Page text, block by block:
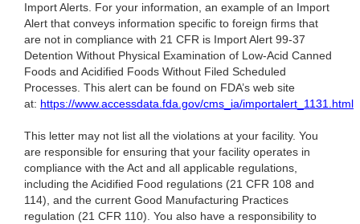
Import Alerts. For your information, an example of an Import
Alert that conveys information specific to foreign firms that
are not in compliance with 21 CFR is Import Alert 99-37
Detention Without Physical Examination of Low-Acid Canned
Foods and Acidified Foods Without Filed Scheduled
Processes. This alert can be found on FDA’s web site
at: https://www.accessdata.fda.gov/cms_ia/importalert_1131.html
This letter may not list all the violations at your facility. You
are responsible for ensuring that your facility operates in
compliance with the Act and all applicable regulations,
including the Acidified Food regulations (21 CFR 108 and
114), and the current Good Manufacturing Practices
regulation (21 CFR 110). You also have a responsibility to